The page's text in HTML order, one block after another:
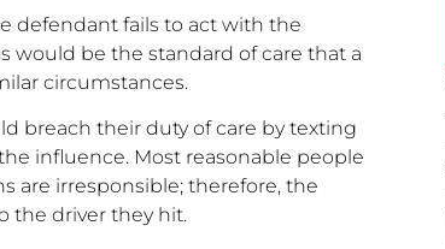
defendant fails to act with the
would be the standard of care that a
circumstances.
breach their duty of care by texting
influence. Most reasonable people
are irresponsible; therefore, the
the driver they hit.